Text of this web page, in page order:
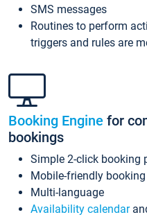
SMS messages
Routines to perform
triggers and rules are
Booking Engine for
bookings
Simple 2-click booking
Mobile-friendly
Multi-language
Availability calendar